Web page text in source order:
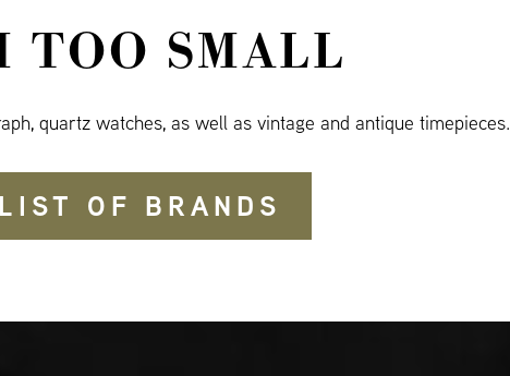
TOO SMALL
quartz watches, as well as vintage and antique timepieces.
OF BRANDS